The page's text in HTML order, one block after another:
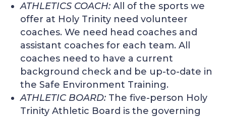
ATHLETICS COACH:All of the sports we
offer at Holy Trinity need volunteer
coaches. We need head coaches and
assistant coaches for each team. All
coaches need to have a current
background check and be up-to-date in
the Safe Environment Training.
ATHLETIC BOARD: The five-person Holy
Trinity Athletic Board is the governing